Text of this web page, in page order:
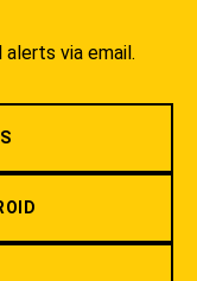
alerts via email.